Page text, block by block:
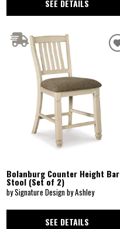
SEE DETAILS
Bolanburg Counter Height Bar
Stool (Set of 2)
by Signature Design by Ashley
SEE DETAILS